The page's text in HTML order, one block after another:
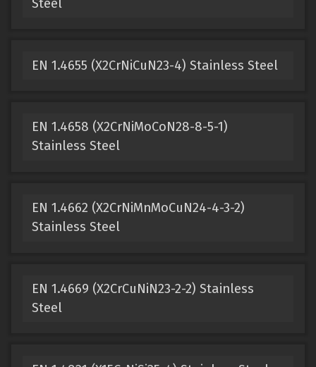
Steel
EN 1.4655 (X2CrNiCuN23-4) Stainless Steel
EN 1.4658 (X2CrNiMoCoN28-8-5-1)
Stainless Steel
EN 1.4662 (X2CrNiMnMoCuN24-4-3-2)
Stainless Steel
EN 1.4669 (X2CrCuNiN23-2-2) Stainless
Steel